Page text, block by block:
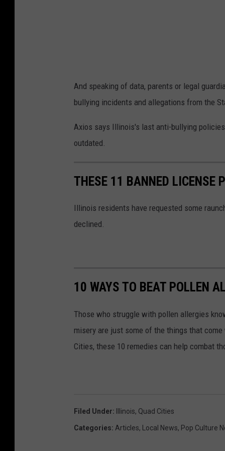
And speaking of data, parents or legal
bullying incidents and allegations from the
Axios says Illinois's last anti-bullying
outdated.
THESE 11 BANNED LICENSE
Illinois residents have requested some
declined.
10 WAYS TO BEAT POLLEN
Those who struggle with pollen allergies
misery are just some of the things that
Cities, these 10 remedies can help combat
Filed Under: Illinois, Quad Cities
Categories: Articles, Local News, Pop Culture